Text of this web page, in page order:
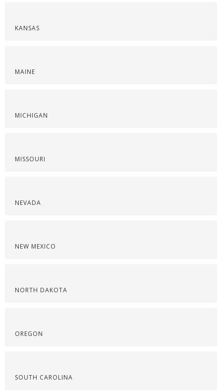
KANSAS
MAINE
MICHIGAN
MISSOURI
NEVADA
NEW MEXICO
NORTH DAKOTA
OREGON
SOUTH CAROLINA